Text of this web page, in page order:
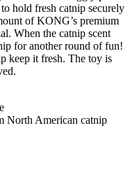
hold fresh catnip securely
of KONG’s premium
When the catnip scent
for another round of fun!
keep it fresh. The toy is
North American catnip